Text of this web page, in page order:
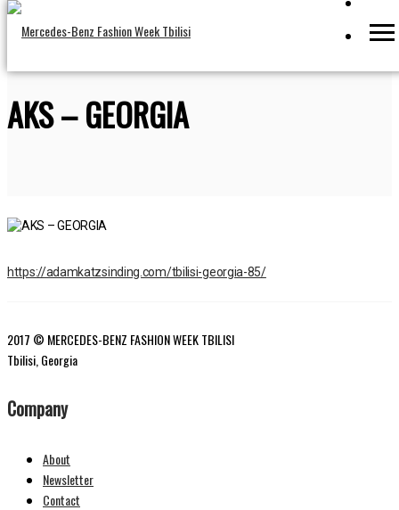
AKS – GEORGIA
https://adamkatzsinding.com/tbilisi-georgia-85/
2017 © MERCEDES-BENZ FASHION WEEK TBILISI
Tbilisi, Georgia
Company
About
Newsletter
Contact